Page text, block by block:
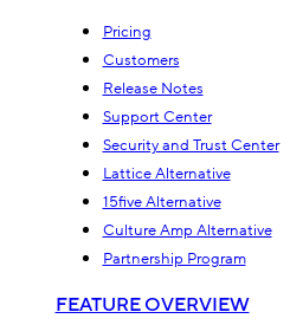
Pricing
Customers
Release Notes
Support Center
Security and Trust Center
Lattice Alternative
15five Alternative
Culture Amp Alternative
Partnership Program
FEATURE OVERVIEW